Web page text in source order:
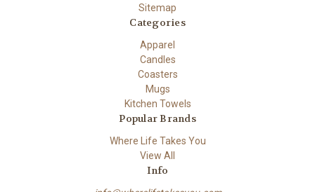
Sitemap
Categories
Apparel
Candles
Coasters
Mugs
Kitchen Towels
Popular Brands
Where Life Takes You
View All
Info